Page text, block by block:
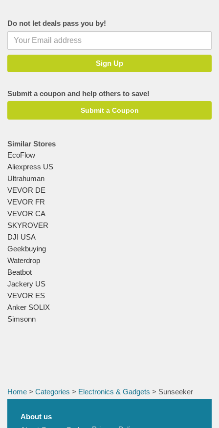
Do not let deals pass you by!
Submit a coupon and help others to save!
Submit a Coupon
Similar Stores
EcoFlow
Aliexpress US
Ultrahuman
VEVOR DE
VEVOR FR
VEVOR CA
SKYROVER
DJI USA
Geekbuying
Waterdrop
Beatbot
Jackery US
VEVOR ES
Anker SOLIX
Simsonn
Home > Categories > Electronics & Gadgets > Sunseeker
About us